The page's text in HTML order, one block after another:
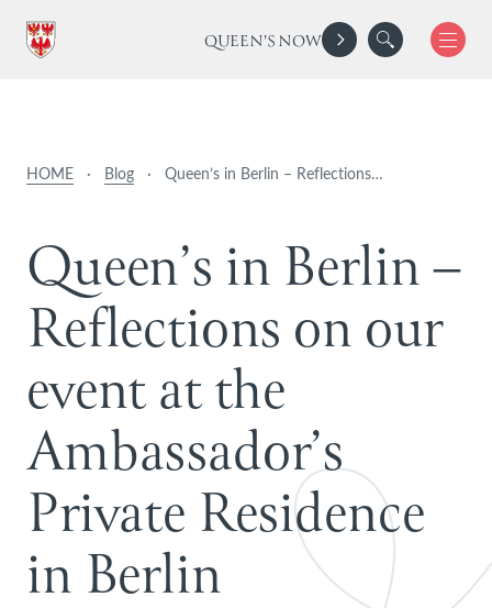
QUEEN'S NOW
HOME · Blog · Queen’s in Berlin – Reflections…
Queen’sinBerlin–
Reflectionsonour
eventatthe
Ambassador’s
PrivateResidence
inBerlin